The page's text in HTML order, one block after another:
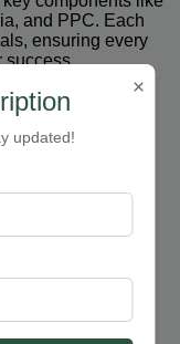
and PPC. Each
ensuring every
success.
×
updated!